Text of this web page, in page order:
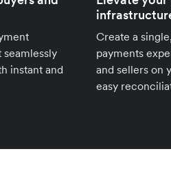
seamlessly
instant and
Create a
payments
and sellers on
easy